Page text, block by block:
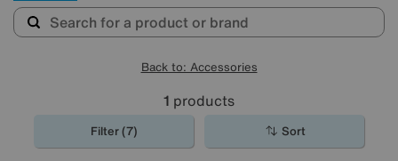
Back to: Accessories
1 products
Filter (7) Sort